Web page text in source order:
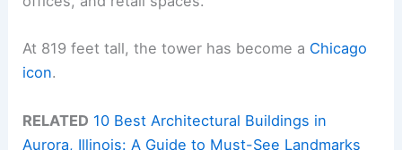
At 819 feet tall, the tower has become a Chicago
icon.
RELATED 10 Best Architectural Buildings in
Aurora, Illinois: A Guide to Must-See Landmarks